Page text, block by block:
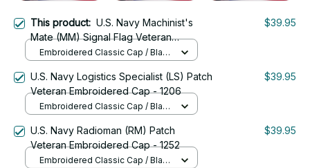
This product: U.S. Navy Machinist's
Mate (MM) Signal Flag Veteran
Embroidered Cap - 1123
$39.95
Embroidered Classic Cap / Black
U.S. Navy Logistics Specialist (LS) Patch
Veteran Embroidered Cap - 1206
$39.95
Embroidered Classic Cap / Black
U.S. Navy Radioman (RM) Patch
Veteran Embroidered Cap - 1252
$39.95
Embroidered Classic Cap / Black